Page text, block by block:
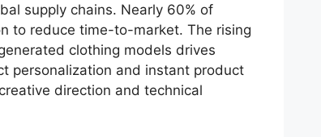
supply chains. Nearly 60% of
to reduce time-to-market. The rising
clothing models drives
personalization and instant product
direction and technical